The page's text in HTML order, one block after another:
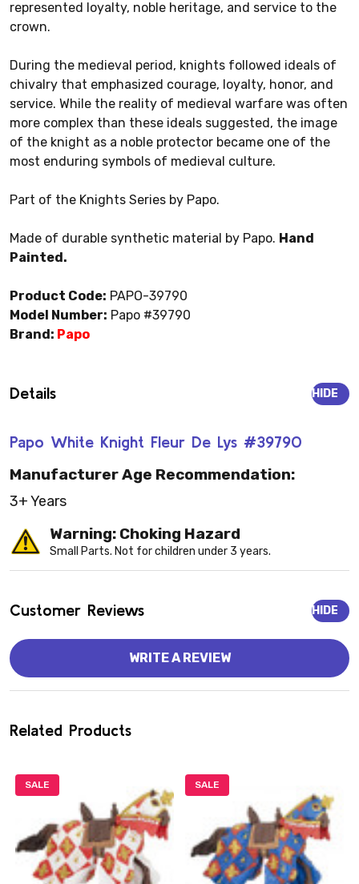
represented loyalty, noble heritage, and service to the
crown.
During the medieval period, knights followed ideals of
chivalry that emphasized courage, loyalty, honor, and
service. While the reality of medieval warfare was often
more complex than these ideals suggested, the image
of the knight as a noble protector became one of the
most enduring symbols of medieval culture.
Part of the Knights Series by Papo.
Made of durable synthetic material by Papo. Hand
Painted.
Product Code: PAPO-39790
Model Number: Papo #39790
Brand: Papo
Details
Papo White Knight Fleur De Lys #39790
HIDE
Manufacturer Age Recommendation:
3+ Years
Warning: Choking Hazard
Small Parts. Not for children under 3 years.
Customer Reviews HIDE
WRITE A REVIEW
Related Products
SALE SALE